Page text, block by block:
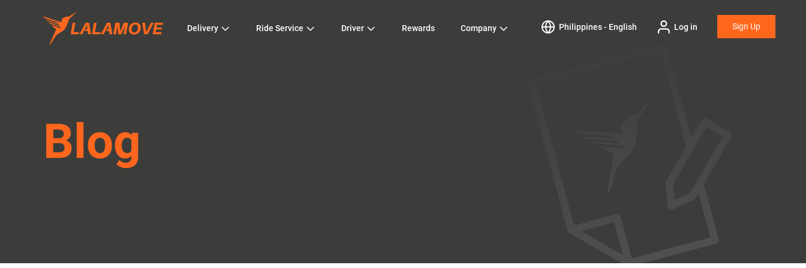
Delivery Ride Service Driver Rewards Company Philippines - English Log in Sign Up
Blog